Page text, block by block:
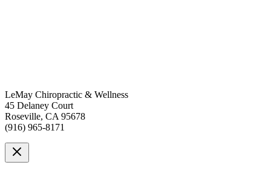
LeMay Chiropractic & Wellness
45 Delaney Court
Roseville, CA 95678
(916) 965-8171